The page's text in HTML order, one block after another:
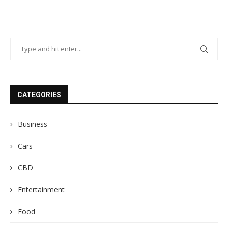
CATEGORIES
Business
Cars
CBD
Entertainment
Food